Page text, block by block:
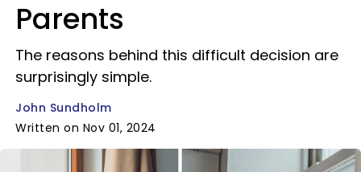
Parents
The reasons behind this difficult decision are
surprisingly simple.
John Sundholm
Written on Nov 01, 2024